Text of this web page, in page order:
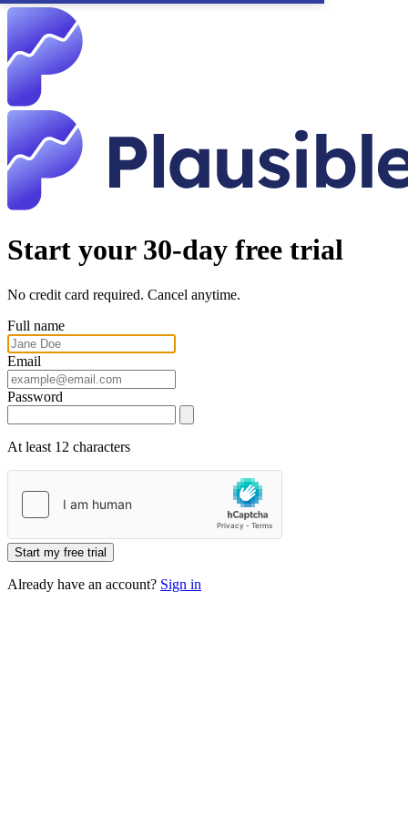
Start your 30-day free trial
No credit card required. Cancel anytime.
Full name
Email
Password
At least 12 characters
Start my free trial
Already have an account? Sign in